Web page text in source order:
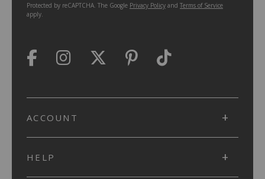
Protected by reCAPTCHA. The Google Privacy Policy and Terms of Service
apply.
ACCOUNT
HELP